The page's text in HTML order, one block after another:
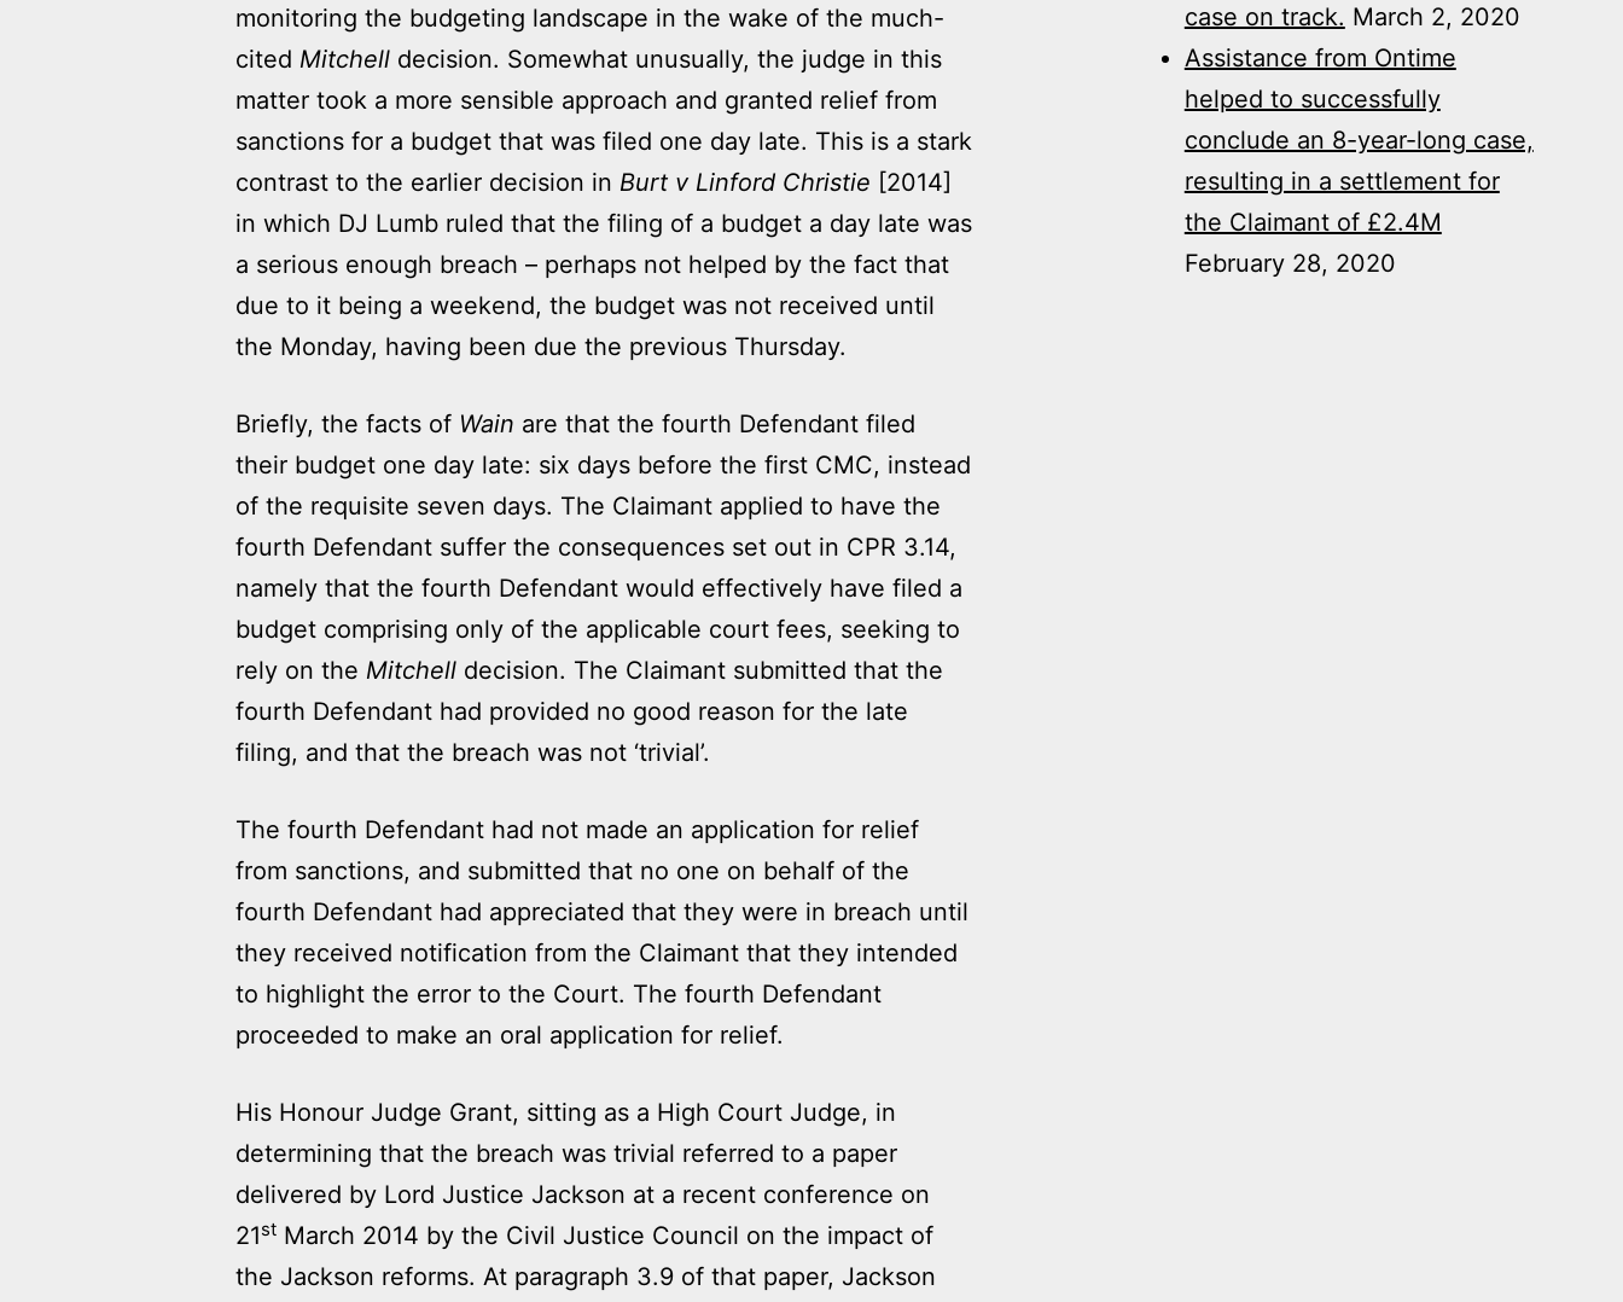
monitoring the budgeting landscape in the wake of the much-
cited Mitchell decision. Somewhat unusually, the judge in this
matter took a more sensible approach and granted relief from
sanctions for a budget that was filed one day late. This is a stark
contrast to the earlier decision in Burt v Linford Christie [2014]
in which DJ Lumb ruled that the filing of a budget a day late was
a serious enough breach – perhaps not helped by the fact that
due to it being a weekend, the budget was not received until
the Monday, having been due the previous Thursday.
Briefly, the facts of Wain are that the fourth Defendant filed
their budget one day late: six days before the first CMC, instead
of the requisite seven days. The Claimant applied to have the
fourth Defendant suffer the consequences set out in CPR 3.14,
namely that the fourth Defendant would effectively have filed a
budget comprising only of the applicable court fees, seeking to
rely on the Mitchell decision. The Claimant submitted that the
fourth Defendant had provided no good reason for the late
filing, and that the breach was not ‘trivial’.
The fourth Defendant had not made an application for relief
from sanctions, and submitted that no one on behalf of the
fourth Defendant had appreciated that they were in breach until
they received notification from the Claimant that they intended
to highlight the error to the Court. The fourth Defendant
proceeded to make an oral application for relief.
His Honour Judge Grant, sitting as a High Court Judge, in
determining that the breach was trivial referred to a paper
delivered by Lord Justice Jackson at a recent conference on
21st March 2014 by the Civil Justice Council on the impact of
the Jackson reforms. At paragraph 3.9 of that paper, Jackson
case on track. March 2, 2020
Assistance from Ontime
helped to successfully
conclude an 8-year-long case,
resulting in a settlement for
the Claimant of £2.4M
February 28, 2020